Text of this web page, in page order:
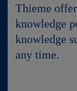
Shop
Careers
Contact
Thieme
knowledge
knowledge
any time.